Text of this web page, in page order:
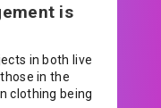
is
in both live
in the
clothing being